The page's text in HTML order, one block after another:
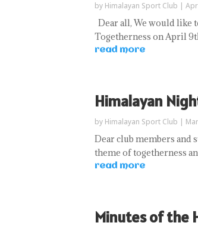
by Himalayan Sport Club |
Dear all, We would like
Togetherness on April
read more
Himalayan
by Himalayan Sport Club |
Dear club members and
theme of togetherness
read more
Minutes of the